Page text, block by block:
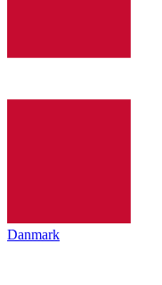
Danmark